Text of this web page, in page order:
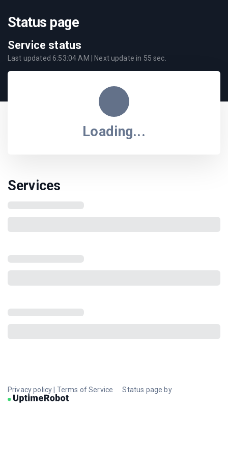
Status page
Service status
Last updated6:53:04 AM | Next update in 55 sec.
Loading...
Services
Privacy policy Terms of Service Status page by